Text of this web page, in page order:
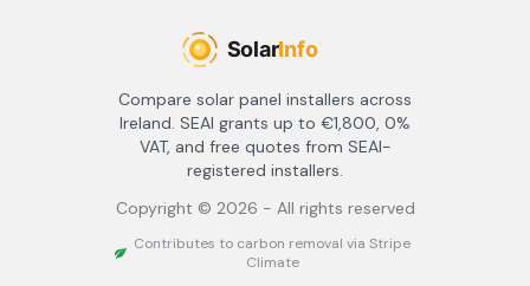
Compare solar panel installers across
Ireland. SEAI grants up to €1,800, 0%
VAT, and free quotes from SEAI-
registered installers.
Copyright © 2026 - All rights reserved
Contributes to carbon removal via Stripe
Climate